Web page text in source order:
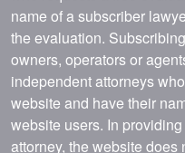
name of a subscriber
the evaluation.
owners, operators or
independent attorneys
website and have their
website users. In
attorney, the website does